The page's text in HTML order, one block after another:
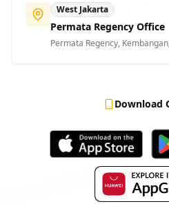
West Jakarta
Permata Regency Office
Permata Regency,
Download